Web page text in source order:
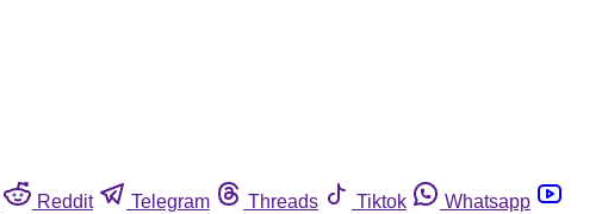
Reddit Telegram Threads Tiktok
Whatsapp